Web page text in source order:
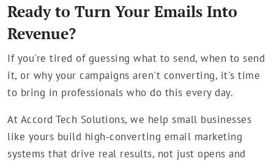
Ready to Turn Your Emails Into
Revenue?
If you're tired of guessing what to send, when to send
it, or why your campaigns aren't converting, it's time
to bring in professionals who do this every day.
At Accord Tech Solutions, we help small businesses
like yours build high-converting email marketing
systems that drive real results, not just opens and